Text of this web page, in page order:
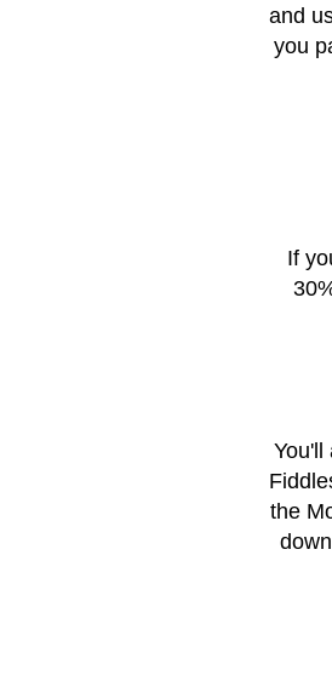
and
you
If
You'll
the